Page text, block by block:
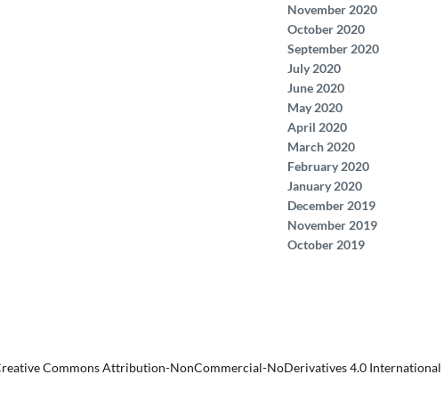
November 2020
October 2020
September 2020
July 2020
June 2020
May 2020
April 2020
March 2020
February 2020
January 2020
December 2019
November 2019
October 2019
Commons Attribution-NonCommercial-NoDerivatives 4.0 International